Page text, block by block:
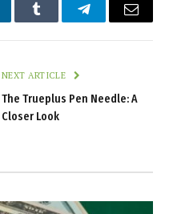
Tumblr TelegramEmail
NEXT ARTICLE
The Trueplus Pen Needle: A
Closer Look